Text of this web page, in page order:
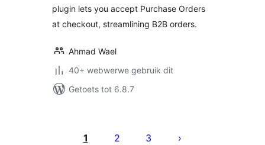
plugin lets you accept Purchase Orders
at checkout, streamlining B2B orders.
Ahmad Wael
40+ webwerwe gebruik dit
Getoets tot 6.8.7
pagination
1 2 3